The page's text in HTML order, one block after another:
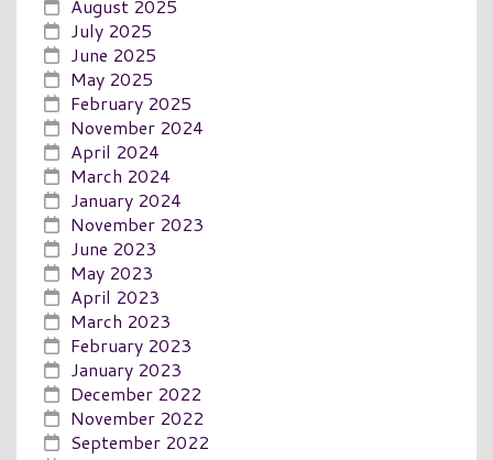
August 2025
July 2025
June 2025
May 2025
February 2025
November 2024
April 2024
March 2024
January 2024
November 2023
June 2023
May 2023
April 2023
March 2023
February 2023
January 2023
December 2022
November 2022
September 2022